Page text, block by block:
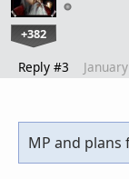
+382
Reply #3
MP and